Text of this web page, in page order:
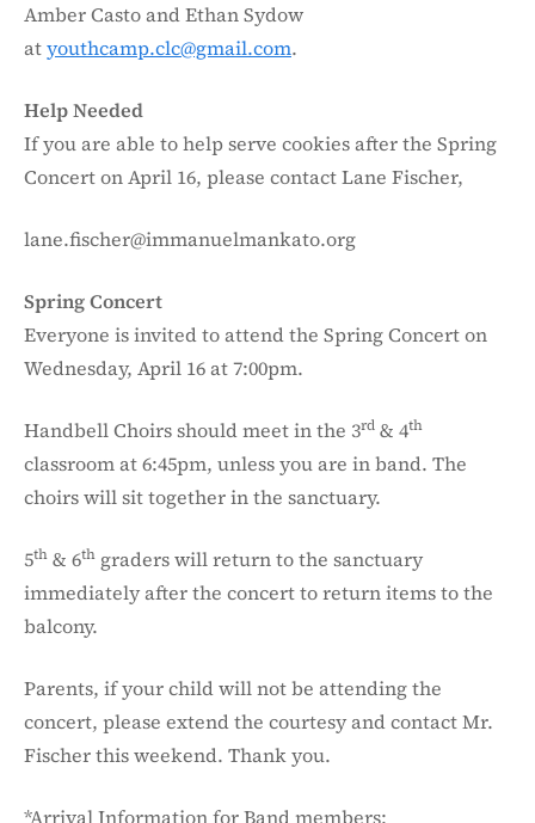
Amber Casto and Ethan Sydow
atyouthcamp.clc@gmail.com.
Help Needed
If you are able to help serve cookies after the Spring
Concert on April 16, please contact Lane Fischer,
lane.fischer@immanuelmankato.org
Spring Concert
Everyone is invited to attend the Spring Concert on
Wednesday, April 16 at 7:00pm.
Handbell Choirs should meet in the 3rd & 4th
classroom at 6:45pm, unless you are in band. The
choirs will sit together in the sanctuary.
5th & 6th graders will return to the sanctuary
immediately after the concert to return items to the
balcony.
Parents, if your child will not be attending the
concert, please extend the courtesy and contact Mr.
Fischer this weekend. Thank you.
*Arrival Information for Band members: